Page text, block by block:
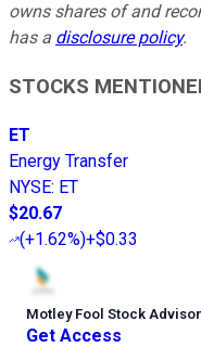
owns shares of and
has a disclosure policy.
STOCKS
ET
Energy Transfer
NYSE: ET
$20.67
(+1.62%)+$0.33
Motley Fool Stock Advisor
Get Access